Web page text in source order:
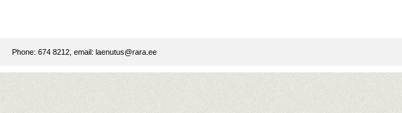
Phone: 674 8212, email: laenutus@rara.ee